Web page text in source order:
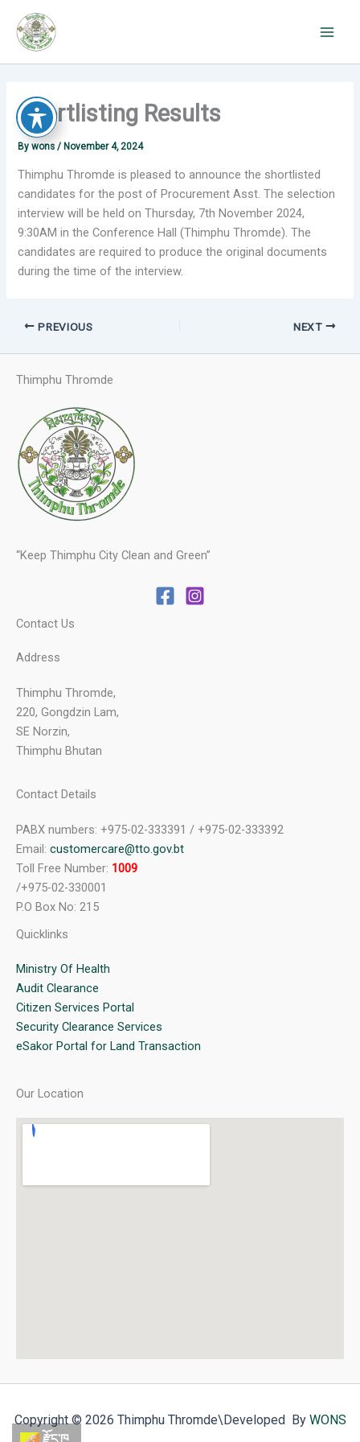
content
Shortlisting Results
Bywons/ November 4, 2024
Thimphu Thromde is pleased to announce the shortlisted
candidates for the post of Procurement Asst.The selection
interview will be held on Thursday, 7th November 2024,
9:30AM in the Conference Hall (Thimphu Thromde).The
candidates are required to produce the original documents
during the time of the interview.
PREVIOUS NEXT
Thimphu Thromde
“Keep Thimphu City Clean and Green”
Contact Us
Address
Thimphu Thromde,
220, Gongdzin Lam,
SE Norzin,
Thimphu Bhutan
Contact Details
PABX numbers: +975-02-333391 / +975-02-333392
Email: customercare@tto.gov.bt
Toll Free Number: 1009
/+975-02-330001
P.O Box No: 215
Quicklinks
Ministry Of Health
Audit Clearance
Citizen Services Portal
Security Clearance Services
eSakor Portal for Land Transaction
Our Location
Copyright © 2026 Thimphu Thromde\Developed By WONS
རྫོང་ཁ